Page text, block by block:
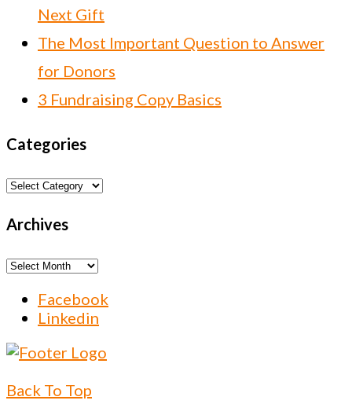
Next Gift
The Most Important Question to Answer
for Donors
3 Fundraising Copy Basics
Categories
Categories
Archives
Archives
Facebook
Linkedin
Back To Top